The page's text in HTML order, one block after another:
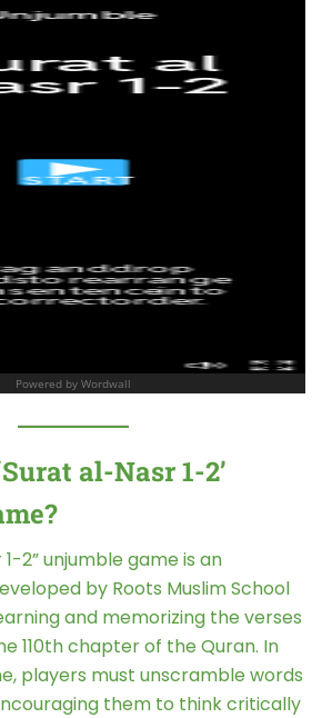
al-Nasr 1-2’
2” unjumble game is an
by Roots Muslim School
and memorizing the verses
110th chapter of the Quran. In
players must unscramble words
them to think critically